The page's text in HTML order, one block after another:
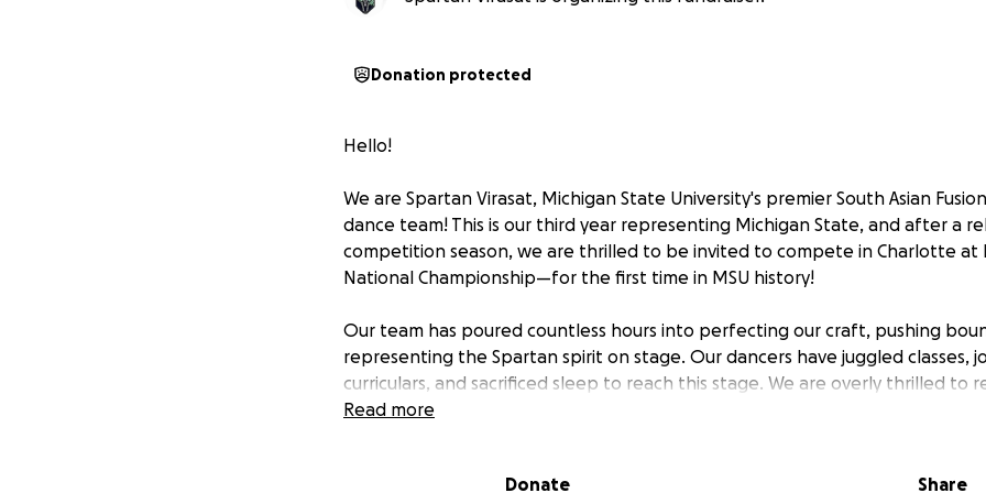
Donation protected
Hello!
We are Spartan Virasat, Michigan State University's premier South Asian
dance team! This is our third year representing Michigan State, and after a
competition season, we are thrilled to be invited to compete in Charlotte
National Championship—for the first time in MSU history!
Our team has poured countless hours into perfecting our craft, pushing
representing the Spartan spirit on stage. Our dancers have juggled classes,
curriculars, and sacrificed sleep to reach this stage. We are overly thrilled to
however, competing at this level comes with significant expenses, including
These costs add up, and although we have started fundraisers and collected
Read more
Donate Share